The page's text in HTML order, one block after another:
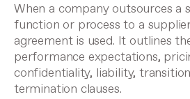
When a company outsources a
function or process to a
agreement is used. It outlines
performance expectations,
confidentiality, liability,
termination clauses.